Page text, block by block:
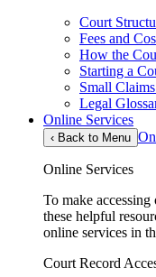
Court
Fees and
How the
Starting a
Small
Legal
Online Services
‹ Back to Menu
Online Services
To make accessing
these helpful
online services in
Court Record